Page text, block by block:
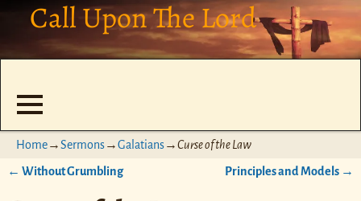
Call Upon The Lord
Home→Sermons→Galatians→Curse of the Law
← Without Grumbling Principles and Models →